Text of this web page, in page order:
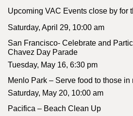
Upcoming VAC Events close by for
Saturday, April 29, 10:00 am
San Francisco- Celebrate and
Chavez Day Parade
Tuesday, May 16, 6:30 pm
Menlo Park – Serve food to those in
Saturday, May 20, 10:00 am
Pacifica – Beach Clean Up